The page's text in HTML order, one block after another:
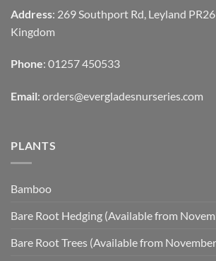
Address: 269 Southport Rd, Leyland
Kingdom
Phone: 01257 450533
Email: orders@evergladesnurseries.com
PLANTS
Bamboo
Bare Root Hedging (Available from
Bare Root Trees (Available from